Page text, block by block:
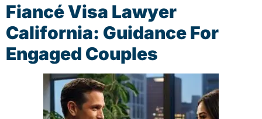
Fiancé Visa Lawyer
California: Guidance For
Engaged Couples